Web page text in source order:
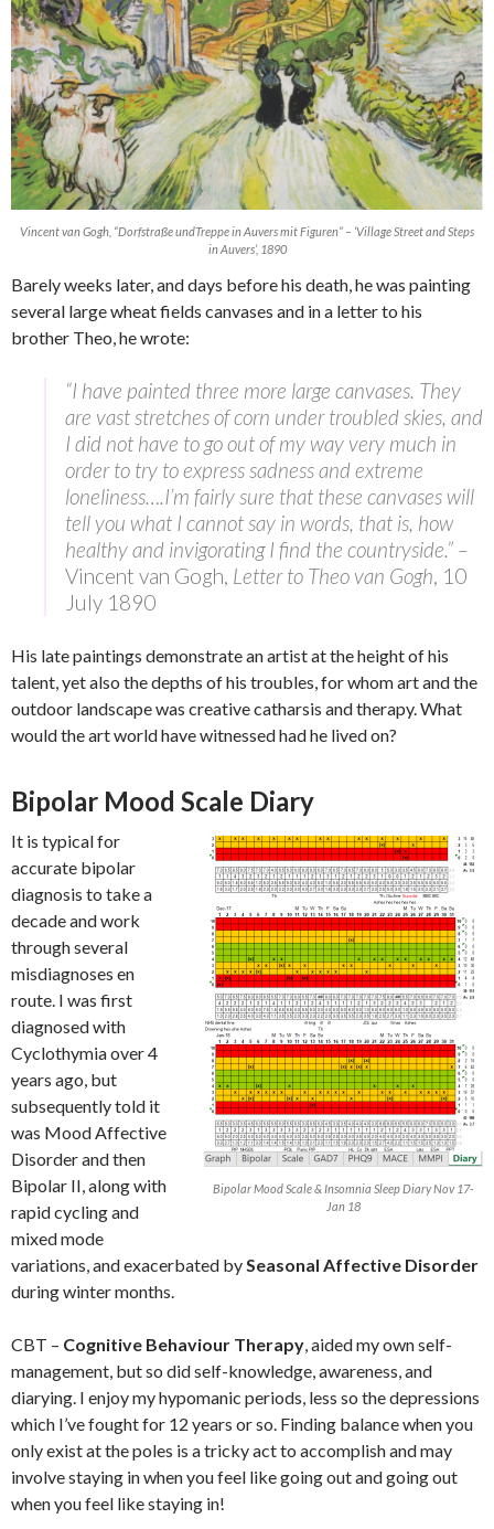
Vincent van Gogh, “Dorfstraße undTreppe in Auvers mit Figuren” – ‘Village Street and Steps
in Auvers’, 1890
Barely weeks later, and days before his death, he was painting
several large wheat fields canvases and in a letter to his
brother Theo, he wrote:
“I have painted three more large canvases. They
are vast stretches of corn under troubled skies, and
I did not have to go out of my way very much in
order to try to express sadness and extreme
loneliness….I’m fairly sure that these canvases will
tell you what I cannot say in words, that is, how
healthy and invigorating I find the countryside.” –
Vincent van Gogh, Letter to Theo van Gogh, 10
July 1890
His late paintings demonstrate an artist at the height of his
talent, yet also the depths of his troubles, for whom art and the
outdoor landscape was creative catharsis and therapy. What
would the art world have witnessed had he lived on?
Bipolar Mood Scale Diary
Bipolar Mood Scale & Insomnia Sleep Diary Nov 17-
Jan 18
It is typical for
accurate bipolar
diagnosis to take a
decade and work
through several
misdiagnoses en
route. I was first
diagnosed with
Cyclothymia over 4
years ago, but
subsequently told it
was Mood Affective
Disorder and then
Bipolar II, along with
rapid cycling and
mixed mode
variations, and exacerbated bySeasonal Affective Disorder
during winter months.
CBT – Cognitive Behaviour Therapy, aided my own self-
management, but so did self-knowledge, awareness, and
diarying. I enjoy my hypomanic periods, less so the depressions
which I’ve fought for 12 years or so. Finding balance when you
only exist at the poles is a tricky act to accomplish and may
involve staying in when you feel like going out and going out
when you feel like staying in!